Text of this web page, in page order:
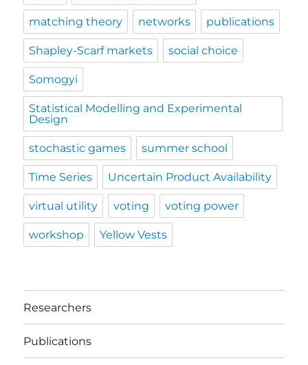
matching theory networks publications
Shapley-Scarf markets social choice
Somogyi
Statistical Modelling and Experimental
Design
stochastic games summer school
Time Series Uncertain Product Availability
virtual utility voting voting power
workshop Yellow Vests
Researchers
Publications